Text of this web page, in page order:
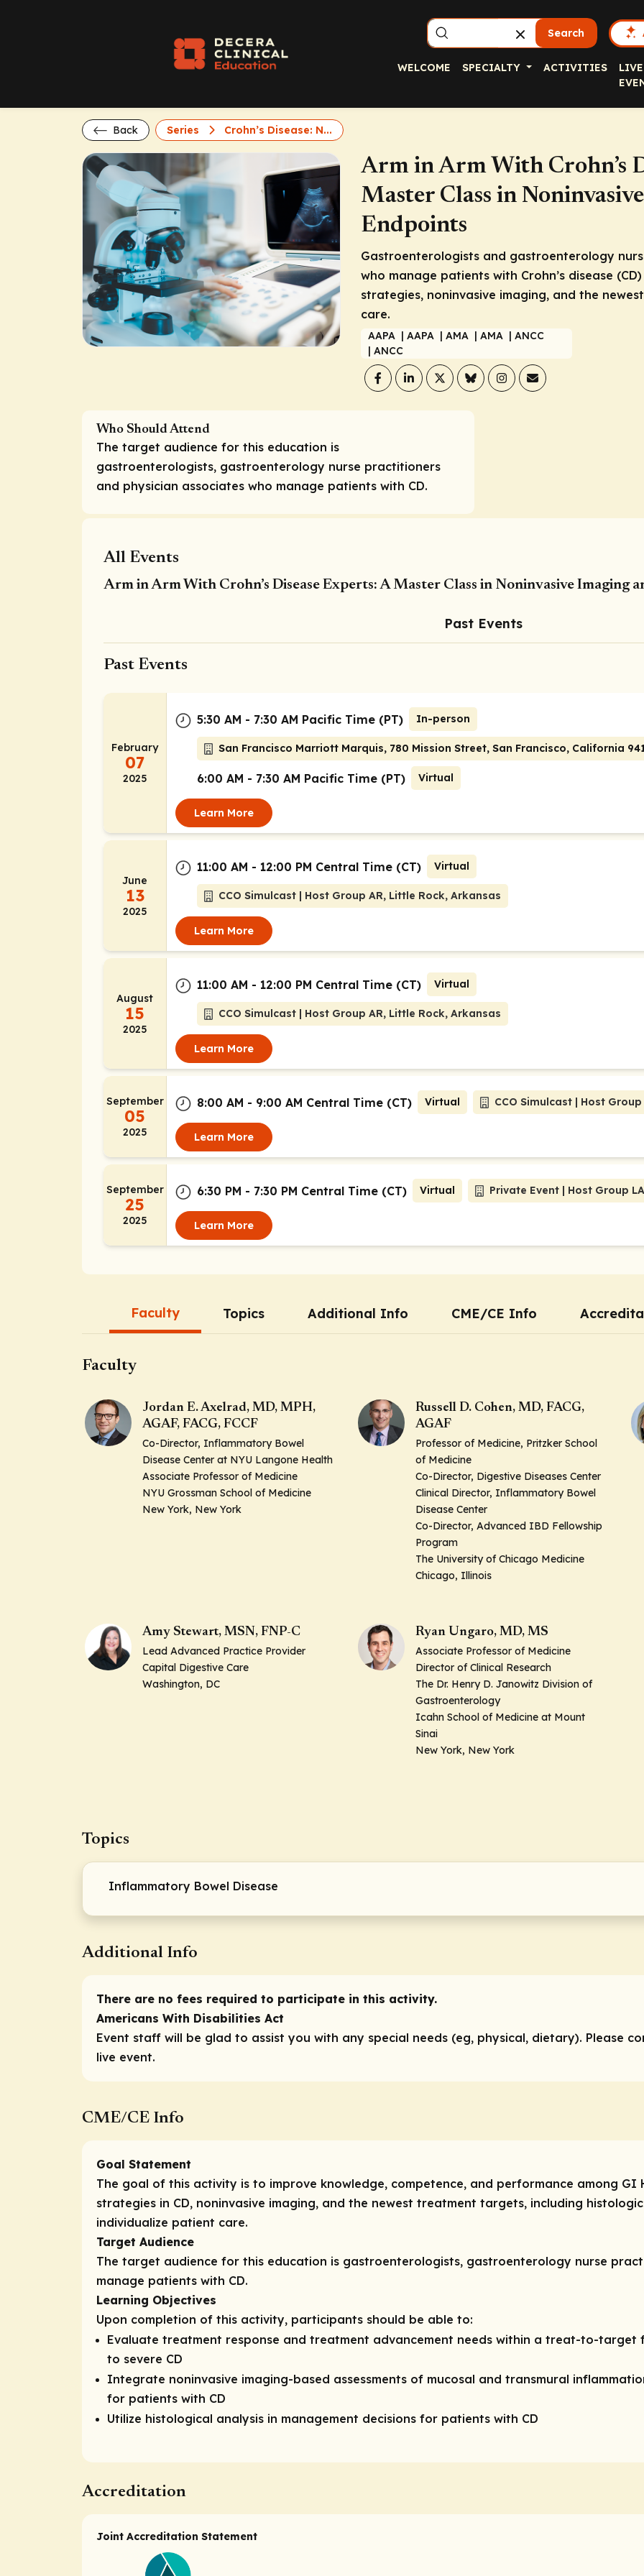
Search
WELCOME SPECIALTY ACTIVITIES
LIVE
Back Series Crohn’s Disease: N...
Arm in Arm With Crohn’s
Master Class in
Endpoints
Gastroenterologists and gastroenterology
who manage patients with Crohn’s disease
strategies, noninvasive imaging, and the
care.
AAPA | AAPA | AMA | AMA | ANCC
| ANCC
Who Should Attend
The target audience for this education is
gastroenterologists, gastroenterology nurse practitioners
and physician associates who manage patients with CD.
All Events
Arm in Arm With Crohn’s Disease Experts: A Master Class in Noninvasive Imaging
Past Events
Past Events
February
07
2025
5:30 AM - 7:30 AM Pacific Time (PT) In-person
San Francisco Marriott Marquis, 780 Mission Street, San Francisco, California
6:00 AM - 7:30 AM Pacific Time (PT) Virtual
Learn More
June
13
2025
11:00 AM - 12:00 PM Central Time (CT) Virtual
CCO Simulcast | Host Group AR, Little Rock, Arkansas
Learn More
August
15
2025
11:00 AM - 12:00 PM Central Time (CT) Virtual
CCO Simulcast | Host Group AR, Little Rock, Arkansas
Learn More
September
05
2025
8:00 AM - 9:00 AM Central Time (CT) Virtual CCO Simulcast | Host
Learn More
September
25
2025
6:30 PM - 7:30 PM Central Time (CT) Virtual
Learn More
Faculty Topics Additional Info CME/CE Info
Faculty
Jordan E. Axelrad, MD, MPH,
AGAF, FACG, FCCF
Co-Director, Inflammatory Bowel
Disease Center at NYU Langone Health
Associate Professor of Medicine
NYU Grossman School of Medicine
New York, New York
Russell D. Cohen, MD, FACG,
AGAF
Professor of Medicine, Pritzker School
of Medicine
Co-Director, Digestive Diseases Center
Clinical Director, Inflammatory Bowel
Disease Center
Co-Director, Advanced IBD Fellowship
Program
The University of Chicago Medicine
Chicago, Illinois
Amy Stewart, MSN, FNP-C
Lead Advanced Practice Provider
Capital Digestive Care
Washington, DC
Ryan Ungaro, MD, MS
Associate Professor of Medicine
Director of Clinical Research
The Dr. Henry D. Janowitz Division of
Gastroenterology
Icahn School of Medicine at Mount
Sinai
New York, New York
Topics
Inflammatory Bowel Disease
Additional Info
There are no fees required to participate in this activity.
Americans With Disabilities Act
Event staff will be glad to assist you with any special needs (eg, physical, dietary). Please
live event.
CME/CE Info
Goal Statement
The goal of this activity is to improve knowledge, competence, and performance among
strategies in CD, noninvasive imaging, and the newest treatment targets, including
individualize patient care.
Target Audience
The target audience for this education is gastroenterologists, gastroenterology nurse
manage patients with CD.
Learning Objectives
Upon completion of this activity, participants should be able to:
Evaluate treatment response and treatment advancement needs within a treat-to-
to severe CD
Integrate noninvasive imaging-based assessments of mucosal and transmural
for patients with CD
Utilize histological analysis in management decisions for patients with CD
Accreditation
Joint Accreditation Statement